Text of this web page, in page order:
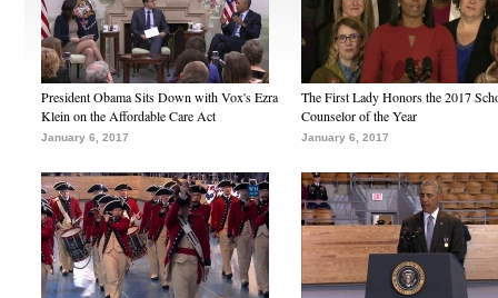
President Obama Sits Down with Vox's Ezra
Klein on the Affordable Care Act
January 6, 2017
The First Lady Honors the 2017
Counselor of the Year
January 6, 2017